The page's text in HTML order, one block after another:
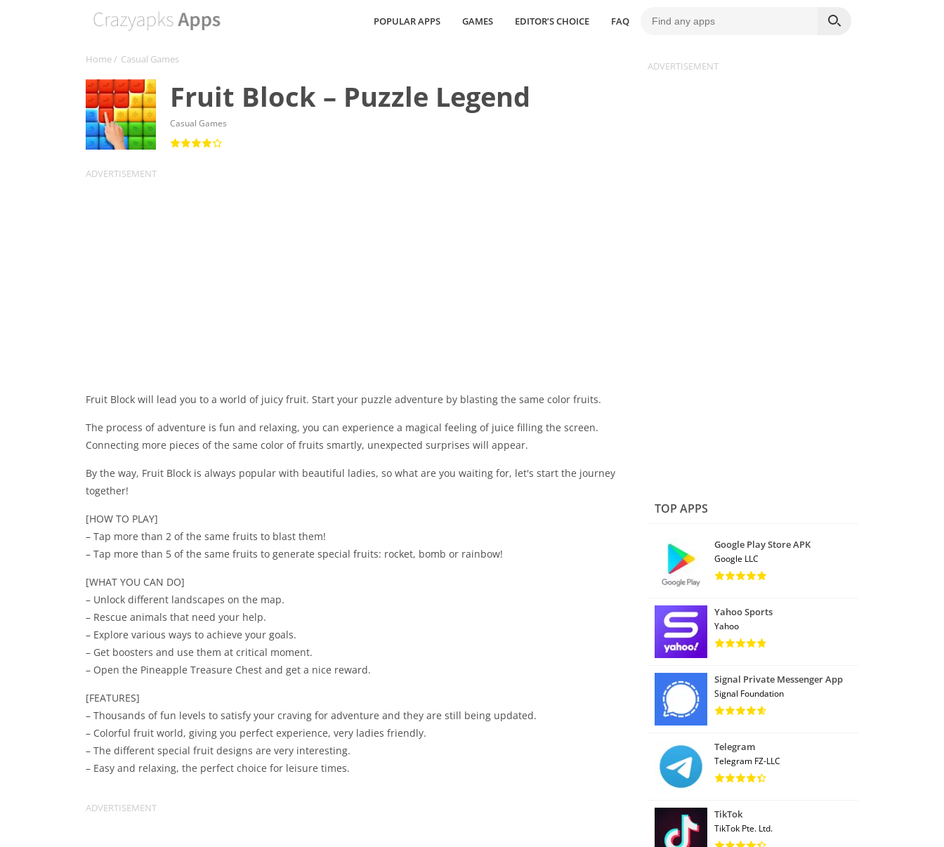
POPULAR APPS GAMES EDITOR’S CHOICE FAQ
Home/ Casual Games
Fruit Block – Puzzle Legend
Casual Games
Fruit Block will lead you to a world of juicy fruit. Start your puzzle adventure by blasting the same color fruits.
The process of adventure is fun and relaxing, you can experience a magical feeling of juice filling the screen.
Connecting more pieces of the same color of fruits smartly, unexpected surprises will appear.
By the way, Fruit Block is always popular with beautiful ladies, so what are you waiting for, let's start the journey
together!
[HOW TO PLAY]
– Tap more than 2 of the same fruits to blast them!
– Tap more than 5 of the same fruits to generate special fruits: rocket, bomb or rainbow!
[WHAT YOU CAN DO]
– Unlock different landscapes on the map.
– Rescue animals that need your help.
– Explore various ways to achieve your goals.
– Get boosters and use them at critical moment.
– Open the Pineapple Treasure Chest and get a nice reward.
[FEATURES]
– Thousands of fun levels to satisfy your craving for adventure and they are still being updated.
– Colorful fruit world, giving you perfect experience, very ladies friendly.
– The different special fruit designs are very interesting.
– Easy and relaxing, the perfect choice for leisure times.
TOP APPS
Google Play Store APK
Google LLC
Yahoo Sports
Yahoo
Signal Private Messenger App
Signal Foundation
Telegram
Telegram FZ-LLC
TikTok
TikTok Pte. Ltd.